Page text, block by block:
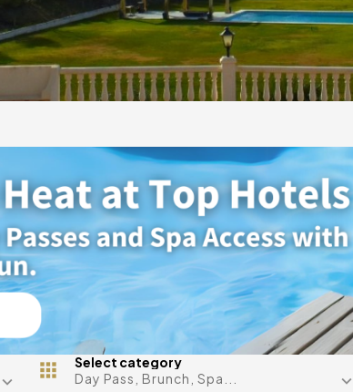
& gift
in
Select category
Day Pass, Brunch, Spa...